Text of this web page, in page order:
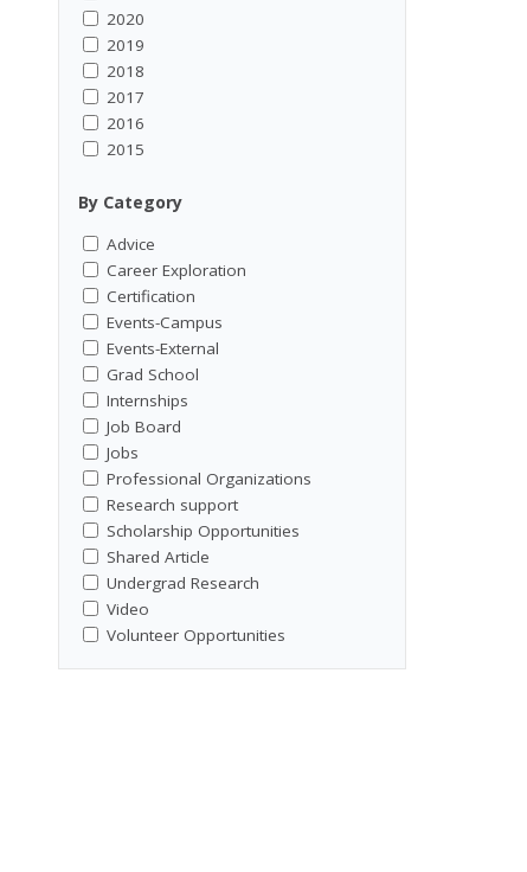
2020
2019
2018
2017
2016
2015
By Category
Advice
Career Exploration
Certification
Events-Campus
Events-External
Grad School
Internships
Job Board
Jobs
Professional Organizations
Research support
Scholarship Opportunities
Shared Article
Undergrad Research
Video
Volunteer Opportunities